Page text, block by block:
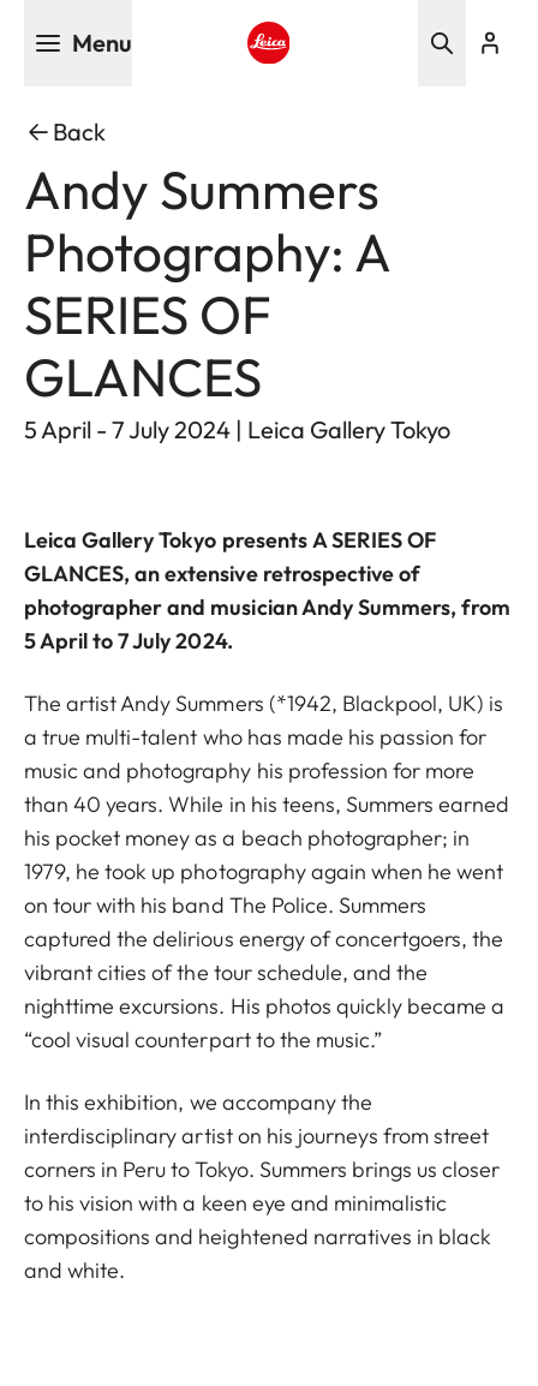
Menu
Back
Andy Summers
Photography: A
SERIES OF
GLANCES
5 April - 7 July 2024 | Leica Gallery Tokyo
Leica Gallery Tokyo presentsA SERIES OF
GLANCES, an extensive retrospective of
photographer and musician Andy Summers, from
5 April to 7 July 2024.
The artist Andy Summers (*1942, Blackpool, UK) is
a true multi-talent who has made his passion for
music and photography his profession for more
than 40 years. While in his teens, Summers earned
his pocket money as a beach photographer; in
1979, he took up photography again when he went
on tour with his band The Police. Summers
captured the delirious energy of concertgoers, the
vibrant cities of the tour schedule, and the
nighttime excursions. His photos quickly became a
“cool visual counterpart to the music.”
In this exhibition, we accompany the
interdisciplinary artist on his journeys from street
corners in Peru to Tokyo. Summers brings us closer
to his vision with a keen eye and minimalistic
compositions and heightened narratives in black
and white.